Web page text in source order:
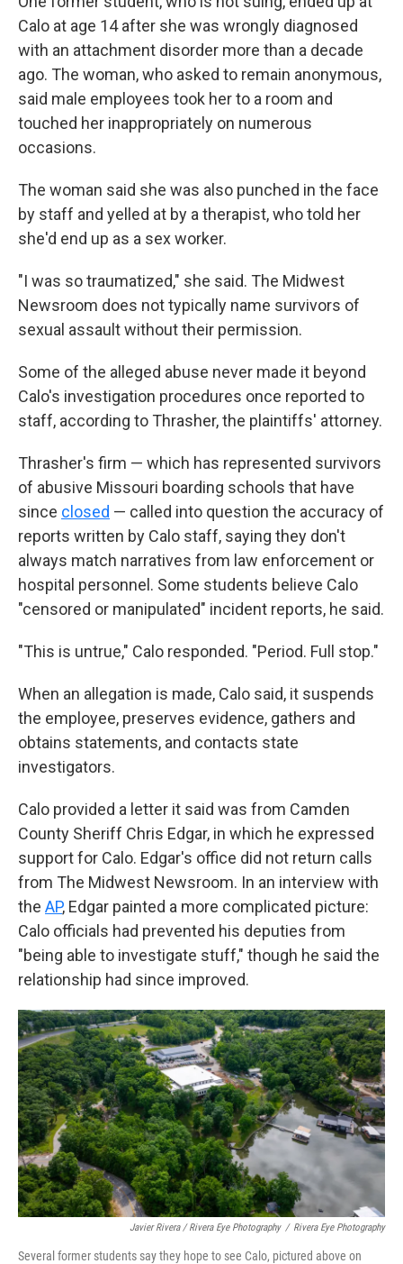
Calo at age 14 after she was wrongly diagnosed
with an attachment disorder more than a decade
ago. The woman, who asked to remain anonymous,
said male employees took her to a room and
touched her inappropriately on numerous
occasions.
The woman said she was also punched in the face
by staff and yelled at by a therapist, who told her
she'd end up as a sex worker.
"I was so traumatized," she said. The Midwest
Newsroom does not typically name survivors of
sexual assault without their permission.
Some of the alleged abuse never made it beyond
Calo's investigation procedures once reported to
staff, according to Thrasher, the plaintiffs' attorney.
Thrasher's firm — which has represented survivors
of abusive Missouri boarding schools that have
since closed — called into question the accuracy of
reports written by Calo staff, saying they don't
always match narratives from law enforcement or
hospital personnel. Some students believe Calo
"censored or manipulated" incident reports, he said.
"This is untrue," Calo responded. "Period. Full stop."
When an allegation is made, Calo said, it suspends
the employee, preserves evidence, gathers and
obtains statements, and contacts state
investigators.
Calo provided a letter it said was from Camden
County Sheriff Chris Edgar, in which he expressed
support for Calo. Edgar's office did not return calls
from The Midwest Newsroom. In an interview with
the AP, Edgar painted a more complicated picture:
Calo officials had prevented his deputies from
"being able to investigate stuff," though he said the
relationship had since improved.
Javier Rivera / Rivera Eye Photography / Rivera Eye Photography
Several former students say they hope to see Calo, pictured above on